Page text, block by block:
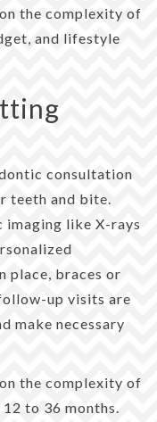
the complexity of
and lifestyle
consultation
teeth and bite.
imaging like X-rays
place, braces or
up visits are
make necessary
the complexity of
to 36 months.